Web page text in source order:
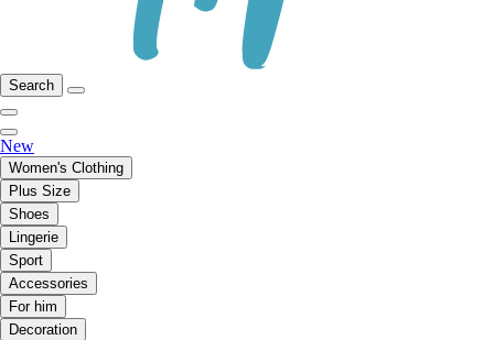
Search
New
Women's Clothing
Plus Size
Shoes
Lingerie
Sport
Accessories
For him
Decoration